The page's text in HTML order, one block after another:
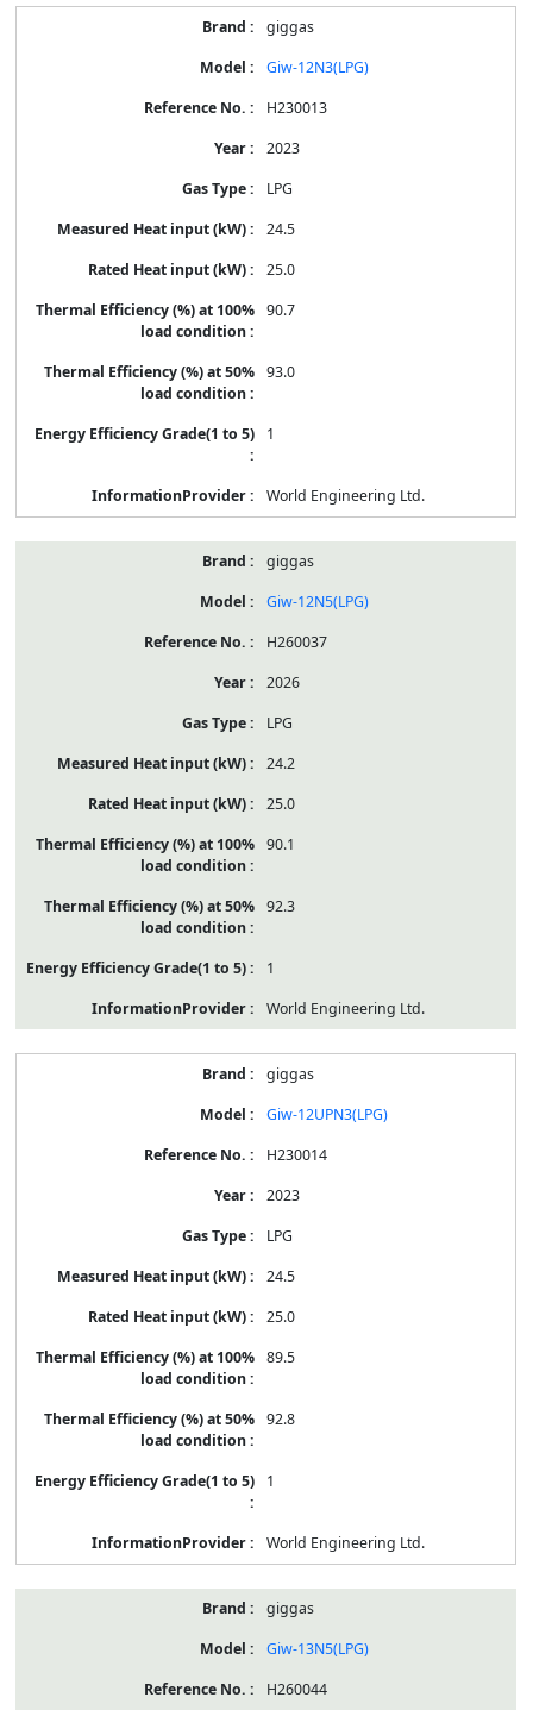
giggas
Giw-12N3(LPG)
H230013
2023
LPG
24.5
25.0
90.7
93.0
1
World Engineering Ltd.
giggas
Giw-12N5(LPG)
H260037
2026
LPG
24.2
25.0
90.1
92.3
1
World Engineering Ltd.
giggas
Giw-12UPN3(LPG)
H230014
2023
LPG
24.5
25.0
89.5
92.8
1
World Engineering Ltd.
giggas
Giw-13N5(LPG)
H260044